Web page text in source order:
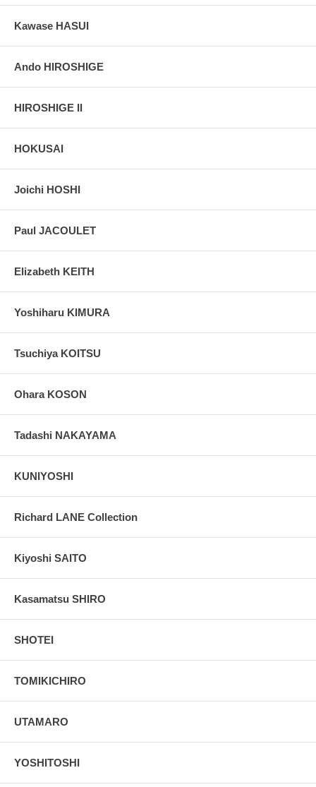
Kawase HASUI
Ando HIROSHIGE
HIROSHIGE II
HOKUSAI
Joichi HOSHI
Paul JACOULET
Elizabeth KEITH
Yoshiharu KIMURA
Tsuchiya KOITSU
Ohara KOSON
Tadashi NAKAYAMA
KUNIYOSHI
Richard LANE Collection
Kiyoshi SAITO
Kasamatsu SHIRO
SHOTEI
TOMIKICHIRO
UTAMARO
YOSHITOSHI